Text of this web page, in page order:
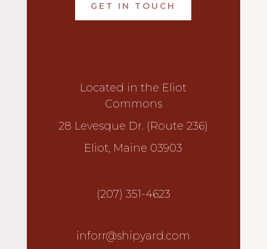
GET IN TOUCH
Located in the Eliot
Commons
28 Levesque Dr. (Route 236)
Eliot, Maine 03903
(207) 351-4623
inforr@shipyard.com